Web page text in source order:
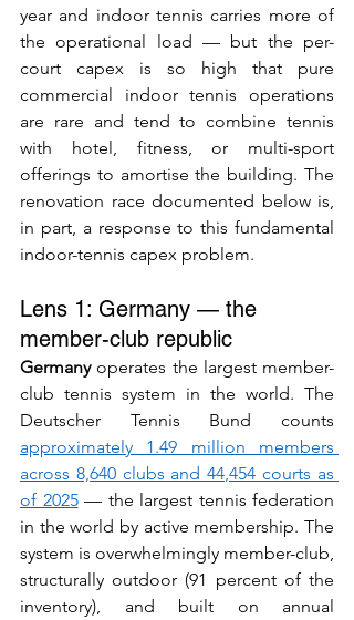
year and indoor tennis carries more of
the operational load — but the per-
court capex is so high that pure
commercial indoor tennis operations
are rare and tend to combine tennis
with hotel, fitness, or multi-sport
offerings to amortise the building. The
renovation race documented below is,
in part, a response to this fundamental
indoor-tennis capex problem.
Lens 1: Germany — the
member-club republic
Germany operates the largest member-
club tennis system in the world. The
approximately 1.49 million members
across 8,640 clubs and 44,454 courts as
of 2025 — the largest tennis federation
in the world by active membership. The
system is overwhelmingly member-club,
structurally outdoor (91 percent of the
inventory), and built on annual